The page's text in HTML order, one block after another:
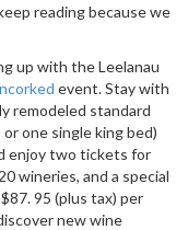
reading because we
up with the Leelanau
event. Stay with
remodeled standard
one single king bed)
enjoy two tickets for
wineries, and a special
95 (plus tax) per
new wine